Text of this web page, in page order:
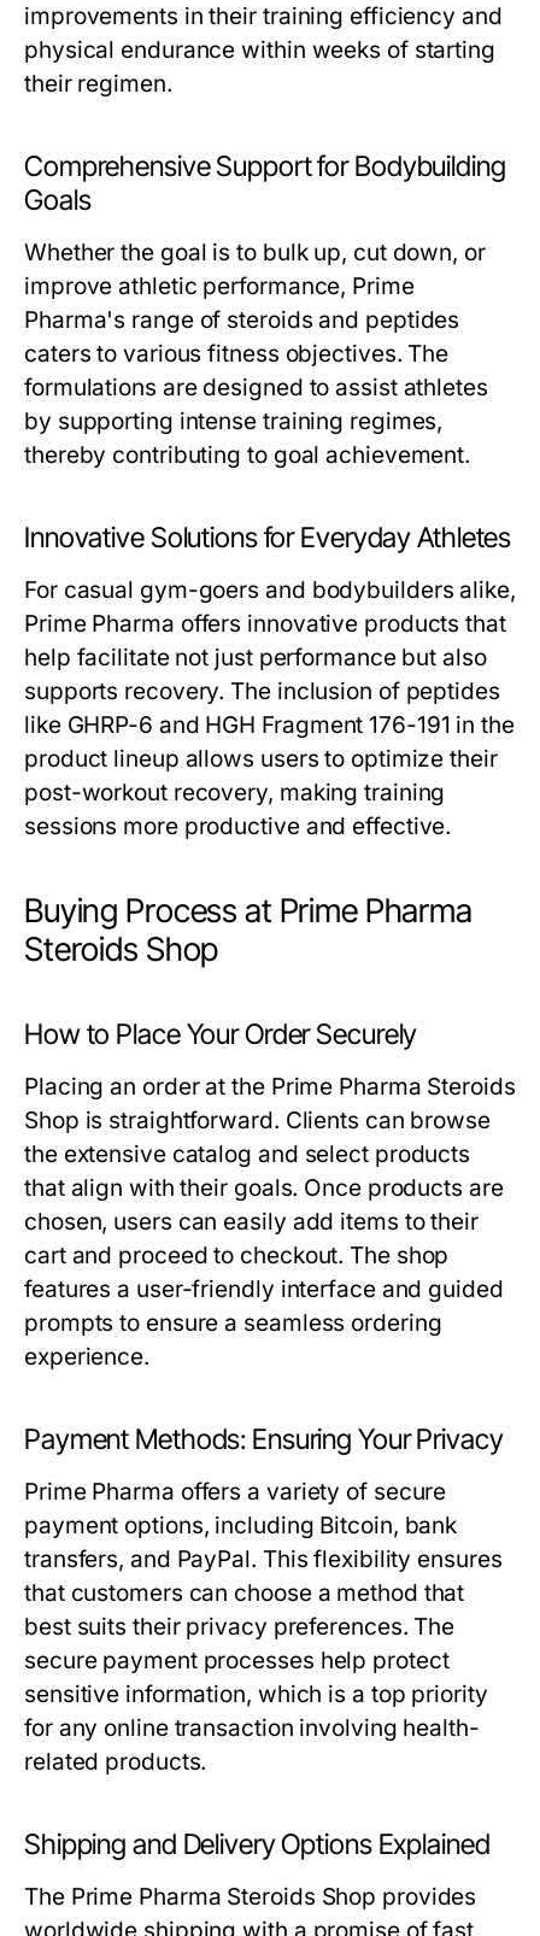
improvements in their training efficiency and
physical endurance within weeks of starting
their regimen.
Comprehensive Support for Bodybuilding
Goals
Whether the goal is to bulk up, cut down, or
improve athletic performance, Prime
Pharma's range of steroids and peptides
caters to various fitness objectives. The
formulations are designed to assist athletes
by supporting intense training regimes,
thereby contributing to goal achievement.
Innovative Solutions for Everyday Athletes
For casual gym-goers and bodybuilders alike,
Prime Pharma offers innovative products that
help facilitate not just performance but also
supports recovery. The inclusion of peptides
like GHRP-6 and HGH Fragment 176-191 in the
product lineup allows users to optimize their
post-workout recovery, making training
sessions more productive and effective.
Buying Process at Prime Pharma
Steroids Shop
How to Place Your Order Securely
Placing an order at the Prime Pharma Steroids
Shop is straightforward. Clients can browse
the extensive catalog and select products
that align with their goals. Once products are
chosen, users can easily add items to their
cart and proceed to checkout. The shop
features a user-friendly interface and guided
prompts to ensure a seamless ordering
experience.
Payment Methods: Ensuring Your Privacy
Prime Pharma offers a variety of secure
payment options, including Bitcoin, bank
transfers, and PayPal. This flexibility ensures
that customers can choose a method that
best suits their privacy preferences. The
secure payment processes help protect
sensitive information, which is a top priority
for any online transaction involving health-
related products.
Shipping and Delivery Options Explained
The Prime Pharma Steroids Shop provides